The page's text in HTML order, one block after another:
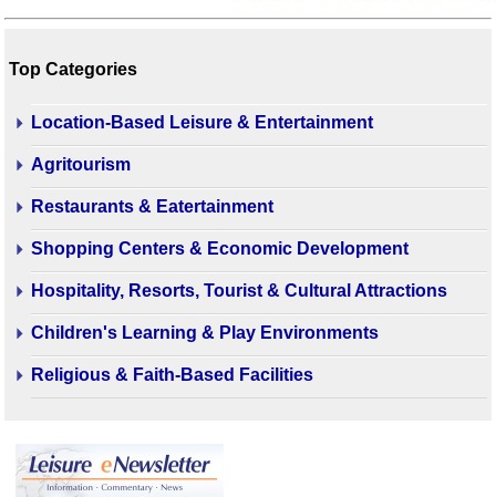
Top Categories
Location-Based Leisure & Entertainment
Agritourism
Restaurants & Eatertainment
Shopping Centers & Economic Development
Hospitality, Resorts, Tourist & Cultural Attractions
Children's Learning & Play Environments
Religious & Faith-Based Facilities